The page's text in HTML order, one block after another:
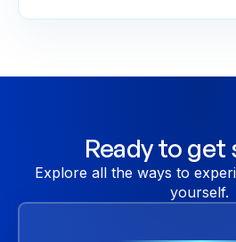
Ready to
Explore all the ways to
yourself.